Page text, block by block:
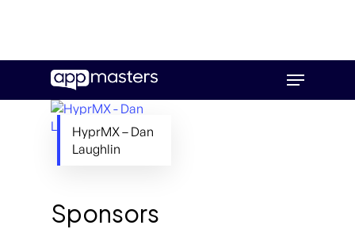
main
Menu
HyprMX – Dan
Laughlin
Sponsors